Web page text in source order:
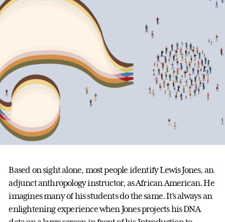
Based on sight alone, most people identify Lewis Jones, an
adjunct anthropology instructor, as African American. He
imagines many of his students do the same. It’s always an
enlightening experience when Jones projects his DNA